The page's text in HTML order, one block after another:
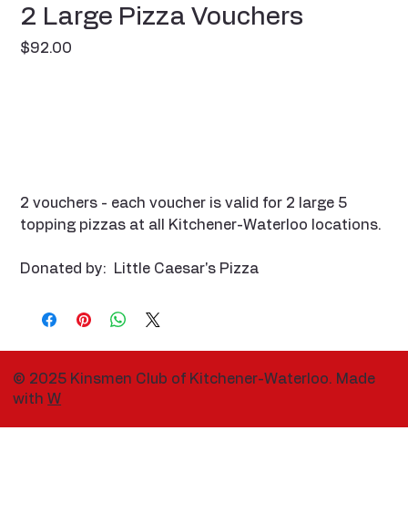
2 Large Pizza Vouchers
$92.00
2 vouchers - each voucher is valid for 2 large 5
topping pizzas at all Kitchener-Waterloo locations.
Donated by: Little Caesar's Pizza
© 2025 Kinsmen Club of Kitchener-Waterloo. Made
withW